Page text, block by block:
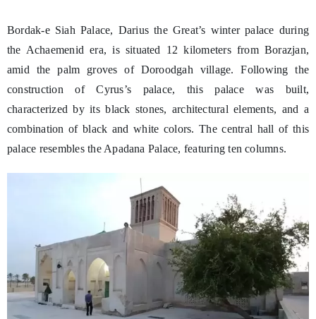
Bordak-e Siah Palace, Darius the Great’s winter palace during
the Achaemenid era, is situated 12 kilometers from Borazjan,
amid the palm groves of Doroodgah village. Following the
construction of Cyrus’s palace, this palace was built,
characterized by its black stones, architectural elements, and a
combination of black and white colors. The central hall of this
palace resembles the Apadana Palace, featuring ten columns.